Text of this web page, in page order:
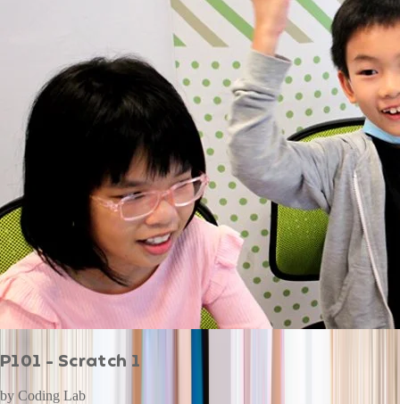
P101 - Scratch 1
by Coding Lab